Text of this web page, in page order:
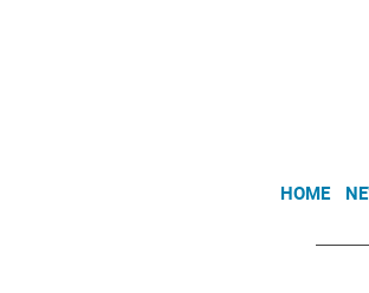
HOME